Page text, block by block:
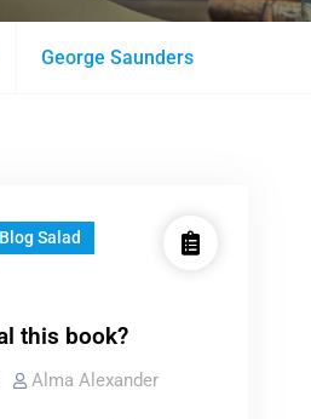
Posts
George Saunders
Blog Salad
this book?
Alma Alexander